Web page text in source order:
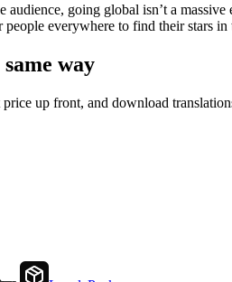
going global isn’t a
everywhere to find their stars
way
up front, and download